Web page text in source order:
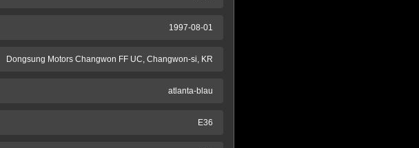
1997-08-01
Dongsung Motors Changwon FF UC, Changwon-si, KR
atlanta-blau
E36